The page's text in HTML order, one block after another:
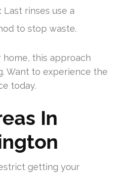
Last rinses use a
to stop waste.
this approach
Want to experience the
today.
In
getting your